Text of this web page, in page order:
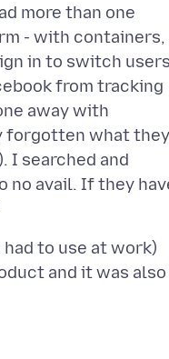
more than one
- with containers,
in to switch
from tracking
away with
forgotten what they
I searched and
no avail. If they
to use at work)
and it was also